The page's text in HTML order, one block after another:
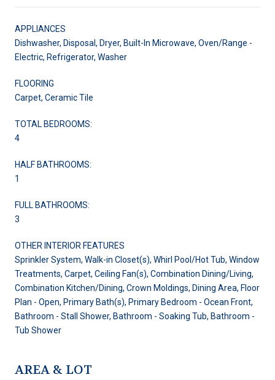
APPLIANCES
Dishwasher, Disposal, Dryer, Built-In Microwave, Oven/Range -
Electric, Refrigerator, Washer
FLOORING
Carpet, Ceramic Tile
TOTAL BEDROOMS:
4
HALF BATHROOMS:
1
FULL BATHROOMS:
3
OTHER INTERIOR FEATURES
Sprinkler System, Walk-in Closet(s), Whirl Pool/Hot Tub, Window
Treatments, Carpet, Ceiling Fan(s), Combination Dining/Living,
Combination Kitchen/Dining, Crown Moldings, Dining Area, Floor
Plan - Open, Primary Bath(s), Primary Bedroom - Ocean Front,
Bathroom - Stall Shower, Bathroom - Soaking Tub, Bathroom -
Tub Shower
AREA & LOT